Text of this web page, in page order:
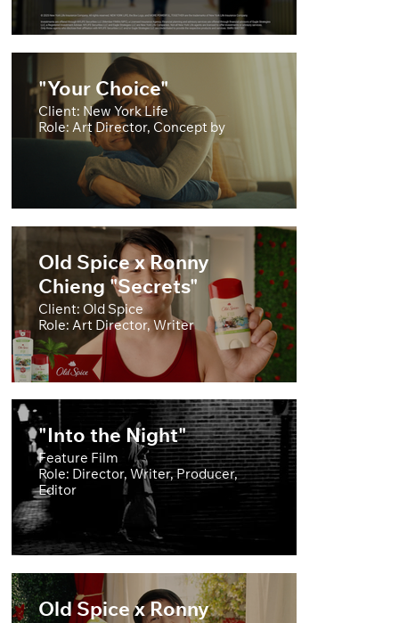
"Your Choice"
Client: New York Life
Role: Art Director, Concept by
Old Spice x Ronny
Chieng "Secrets"
Client: Old Spice
Role: Art Director, Writer
"Into the Night"
Feature Film
Role: Director, Writer, Producer,
Editor
Old Spice x Ronny